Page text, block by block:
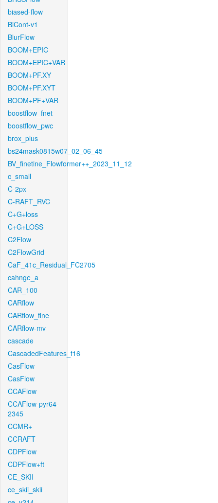
biased-flow
BiCont-v1
BlurFlow
BOOM+EPIC
BOOM+EPIC+VAR
BOOM+PF.XY
BOOM+PF.XYT
BOOM+PF+VAR
boostflow_fnet
boostflow_pwc
brox_plus
bs24mask0815w07_02_06_45
BV_finetine_Flowformer++_2023_11_12
c_small
C-2px
C-RAFT_RVC
C+G+loss
C+G+LOSS
C2Flow
C2FlowGrid
CaF_41c_Residual_FC2705
cahnge_a
CAR_100
CARflow
CARflow_fine
CARflow-mv
cascade
CascadedFeatures_f16
CasFlow
CasFlow
CCAFlow
CCAFlow-pyr64-
2345
CCMR+
CCRAFT
CDPFlow
CDPFlow+ft
CE_SKII
ce_skii_skii